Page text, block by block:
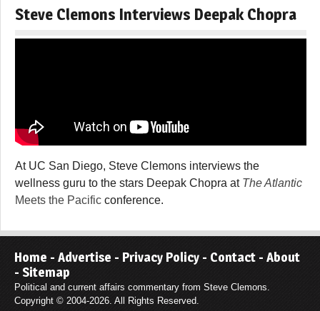
Steve Clemons Interviews Deepak Chopra
At UC San Diego, Steve Clemons interviews the
wellness guru to the stars Deepak Chopra at The Atlantic
Meets the Pacific conference.
Home - Advertise - Privacy Policy - Contact - About
- Sitemap
Political and current affairs commentary from Steve Clemons.
Copyright © 2004-2026. All Rights Reserved.